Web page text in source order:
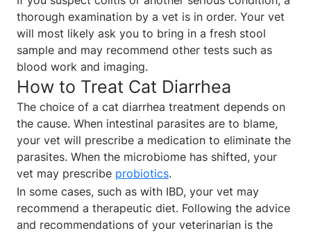
thorough examination by a vet is in order. Your vet
will most likely ask you to bring in a fresh stool
sample and may recommend other tests such as
blood work and imaging.
How to Treat Cat Diarrhea
The choice of a cat diarrhea treatment depends on
the cause. When intestinal parasites are to blame,
your vet will prescribe a medication to eliminate the
parasites. When the microbiome has shifted, your
vet may prescribe probiotics.
In some cases, such as with IBD, your vet may
recommend a therapeutic diet. Following the advice
and recommendations of your veterinarian is the